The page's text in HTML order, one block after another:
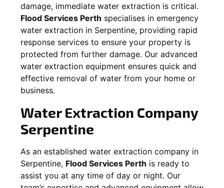
damage, immediate water extraction is critical.
Flood Services Perth specialises in emergency
water extraction in Serpentine, providing rapid
response services to ensure your property is
protected from further damage. Our advanced
water extraction equipment ensures quick and
effective removal of water from your home or
business.
Water Extraction Company
Serpentine
As an established water extraction company in
Serpentine, Flood Services Perth is ready to
assist you at any time of day or night. Our